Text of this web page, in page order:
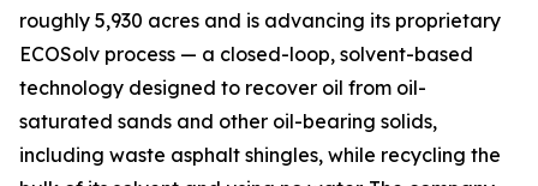
roughly 5,930 acres and is advancing its proprietary
ECOSolv process — a closed-loop, solvent-based
technology designed to recover oil from oil-
saturated sands and other oil-bearing solids,
including waste asphalt shingles, while recycling the